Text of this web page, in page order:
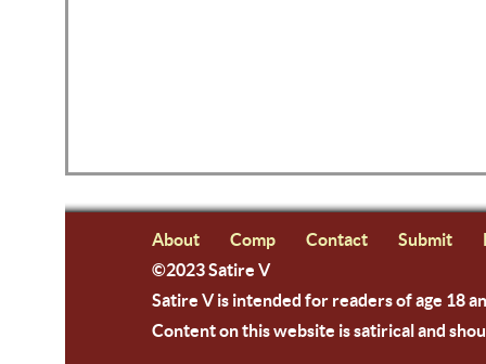
About Comp Contact Submit
©2023 Satire V
Satire V is intended for readers of age 18
Content on this website is satirical and